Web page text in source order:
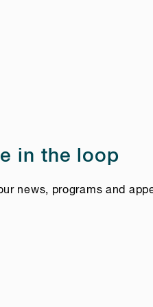
in the loop
news, programs and